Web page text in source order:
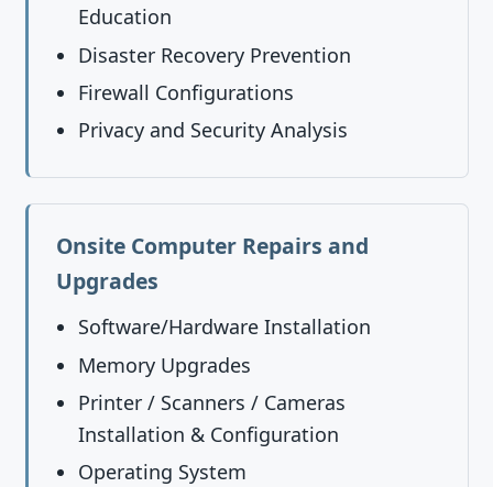
Education
Disaster Recovery Prevention
Firewall Configurations
Privacy and Security Analysis
Onsite Computer Repairs and
Upgrades
Software/Hardware Installation
Memory Upgrades
Printer / Scanners / Cameras
Installation & Configuration
Operating System